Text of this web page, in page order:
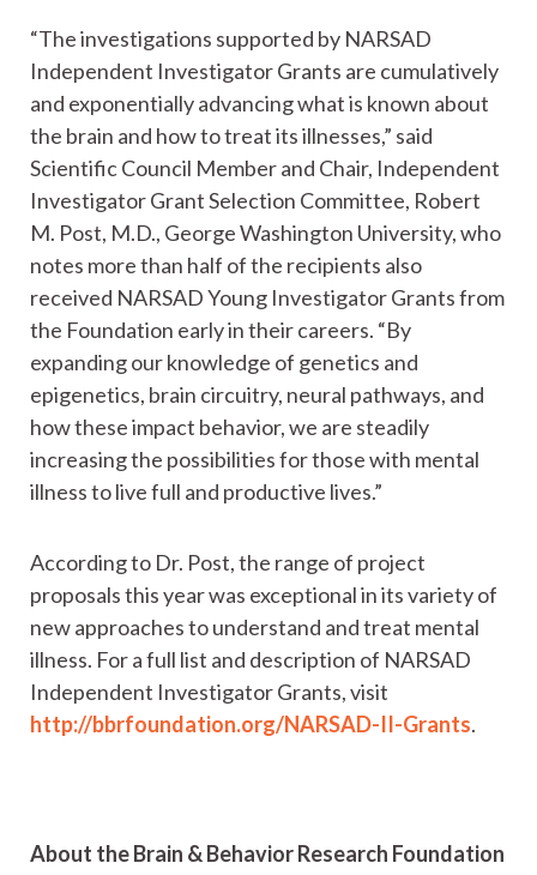
“The investigations supported by NARSAD
Independent Investigator Grants are cumulatively
and exponentially advancing what is known about
the brain and how to treat its illnesses,” said
Scientific Council Member and Chair, Independent
Investigator Grant Selection Committee, Robert
M. Post, M.D., George Washington University, who
notes more than half of the recipients also
received NARSAD Young Investigator Grants from
the Foundation early in their careers. “By
expanding our knowledge of genetics and
epigenetics, brain circuitry, neural pathways, and
how these impact behavior, we are steadily
increasing the possibilities for those with mental
illness to live full and productive lives.”
According to Dr. Post, the range of project
proposals this year was exceptional in its variety of
new approaches to understand and treat mental
illness. For a full list and description of NARSAD
Independent Investigator Grants, visit
http://bbrfoundation.org/NARSAD-II-Grants.
About the Brain & Behavior Research Foundation